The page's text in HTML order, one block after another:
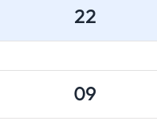
22
09